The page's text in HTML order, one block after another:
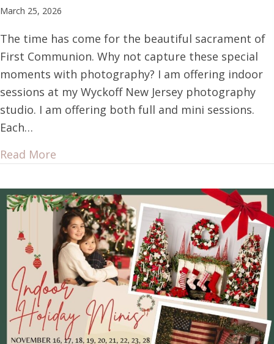
March 25, 2026
The time has come for the beautiful sacrament of
First Communion. Why not capture these special
moments with photography? I am offering indoor
sessions at my Wyckoff New Jersey photography
studio. I am offering both full and mini sessions.
Each…
Read More